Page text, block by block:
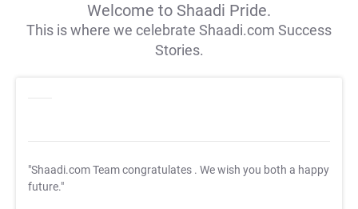
Welcome to Shaadi Pride.
This is where we celebrate Shaadi.com Success
Stories.
"Shaadi.com Team congratulates . We wish you both a happy
future."